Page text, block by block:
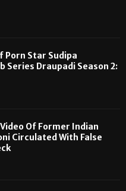
Porn Star Sudipa
Series Draupadi Season 2:
Of Former Indian
Circulated With False